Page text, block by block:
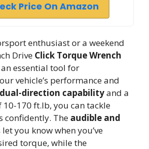
Price On Amazon
enthusiast or a weekend
Drive Click Torque Wrench
essential tool for
vehicle’s performance and
dual-direction capabilityand a
170 ft.lb, you can tackle
confidently. The audible and
you know when you’ve
torque, while the